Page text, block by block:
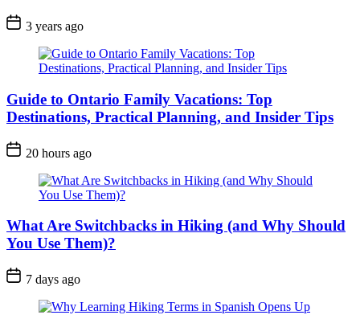
Post
Date
3 years ago
Guide to Ontario Family Vacations: Top
Destinations, Practical Planning, and Insider Tips
Post
Date
20 hours ago
What Are Switchbacks in Hiking (and Why Should
You Use Them)?
Post
Date
7 days ago